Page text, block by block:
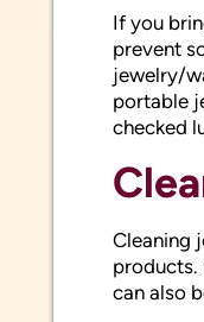
If you
prevent
jewelry/
portable
checked
Cleaning
products.
can also